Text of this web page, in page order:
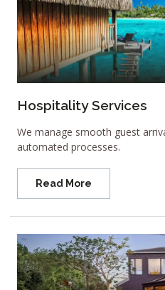
Hospitality Services
We manage smooth guest
automated processes.
Read More